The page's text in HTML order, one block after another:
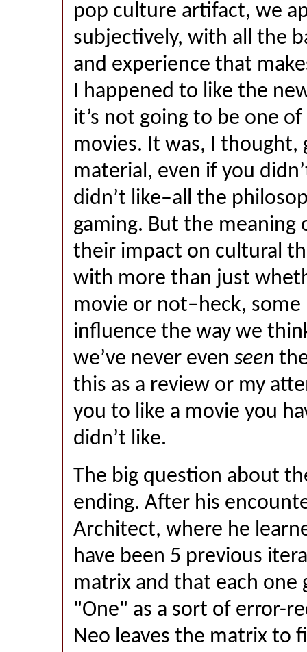
pop culture artifact, we
subjectively, with all the
and experience that
I happened to like the
it’s not going to be one
movies. It was, I thought,
material, even if you
didn’t like–all the
gaming. But the meaning
their impact on cultural
with more than just
movie or not–heck, some
influence the way we
we’ve never even seen
this as a review or my
you to like a movie you
didn’t like.
The big question about
ending. After his
Architect, where he
have been 5 previous
matrix and that each one
"One" as a sort of error-
Neo leaves the matrix to